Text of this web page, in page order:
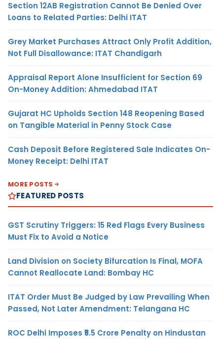
Section 12AB Registration Cannot Be Denied Over
Loans to Related Parties: Delhi ITAT
Grey Market Purchases Attract Only Profit Addition,
Not Full Disallowance: ITAT Chandigarh
Appraisal Report Alone Insufficient for Section 69
On-Money Addition: Ahmedabad ITAT
Gujarat HC Upholds Section 148 Reopening Based
on Tangible Material in Penny Stock Case
Cash Deposit Before Registered Sale Indicates On-
Money Receipt: Delhi ITAT
MORE POSTS
FEATURED POSTS
GST Scrutiny Triggers: 15 Red Flags Every Business
Must Fix to Avoid a Notice
Land Division on Society Bifurcation Is Final, MOFA
Cannot Reallocate Land: Bombay HC
ITAT Order Must Be Judged by Law Prevailing When
Passed, Not Later Amendment: Telangana HC
ROC Delhi Imposes ₹5.5 Crore Penalty on Hindustan